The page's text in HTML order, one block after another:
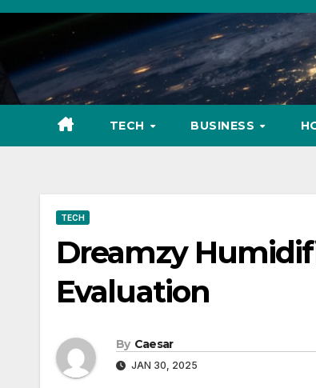
Skip
content
TECH BUSINESS
TECH
Dreamzy
Evaluation
By Caesar
JAN 30, 2025